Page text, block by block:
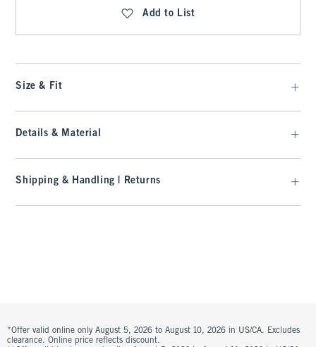
Add to List
Size & Fit
Details & Material
Shipping & Handling | Returns
*Offer valid online only August 5, 2026 to August 10, 2026 in US/CA. Excludes
clearance. Online price reflects discount.